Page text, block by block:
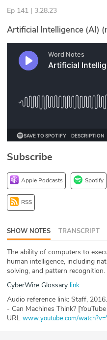
Events
Glossary
N2K PRO
Podcasts
DEV
ABOUT
Our Story
Press
Team
Ep 141 | 3.28.23
Artificial Intelligence (AI)
Subscribe
Apple Podcasts Spotify
RSS
SHOW NOTES TRANSCRIPT
The ability of computers to
human intelligence, including
solving, and pattern recognition.
CyberWire Glossary link
Audio reference link: Staff,
- Can Machines Think?
URL www.youtube.com/